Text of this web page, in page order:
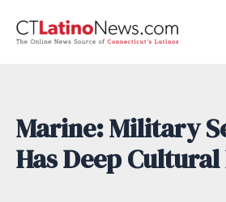
Marine: Military
Has Deep Cultural